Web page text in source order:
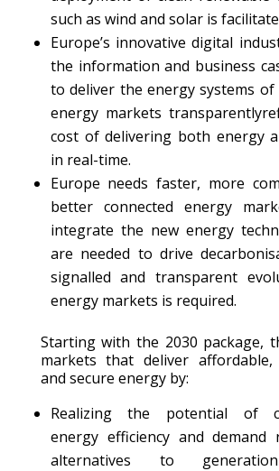
such as wind and solar is
Europe’s innovative digital
the information and business
to deliver the energy systems
energy markets
cost of delivering both energy
in real-time.
Europe needs faster, more
better connected energy
integrate the new energy
are needed to drive
signalled and transparent
energy markets is required.
Starting with the 2030 package,
markets that deliver affordable,
and secure energy by:
Realizing the potential of
energy efficiency and demand
alternatives to